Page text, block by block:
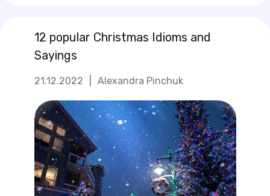
21.12.2022 Alexandra Pinchuk
12 popular Christmas Idioms and
Sayings